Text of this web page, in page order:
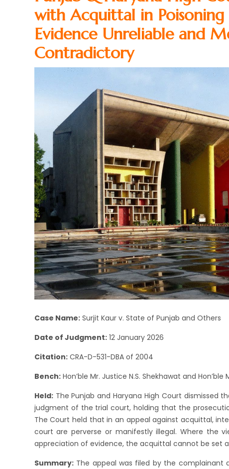
with Acquittal in Poisoning
Evidence Unreliable and
Contradictory
Case Name:Surjit Kaur v. State of Punjab and Others
Date of Judgment:12 January 2026
Citation:CRA-D-531-DBA of 2004
Bench:Hon’ble Mr. Justice N.S. Shekhawat and Hon’ble
Held:The Punjab and Haryana High Court dismissed
judgment of the trial court, holding that the
The Court held that in an appeal against acquittal,
court are perverse or manifestly illegal. Where the
appreciation of evidence, the acquittal cannot be set
Summary:The appeal was filed by the complainant